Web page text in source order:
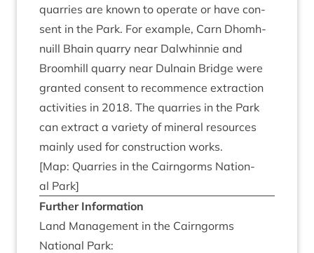
quar­ries are known to oper­ate or have con­
sent in the Park. For example, Carn Dhom­h­
nu­ill Bhain quarry near Dal­whin­nie and
Broom­hill quarry near Dul­nain Bridge were
gran­ted con­sent to recom­mence extrac­tion
activ­it­ies in 2018. The quar­ries in the Park
can extract a vari­ety of min­er­al resources
mainly used for con­struc­tion works.
[Map: Quar­ries in the Cairngorms Nation­
al Park]
Fur­ther Information
Land Man­age­ment in the Cairngorms
Nation­al Park: